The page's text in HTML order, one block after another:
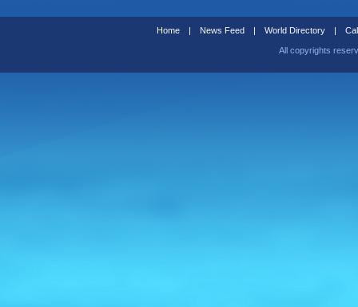
Home | News Feed | World Directory |
All copyrights